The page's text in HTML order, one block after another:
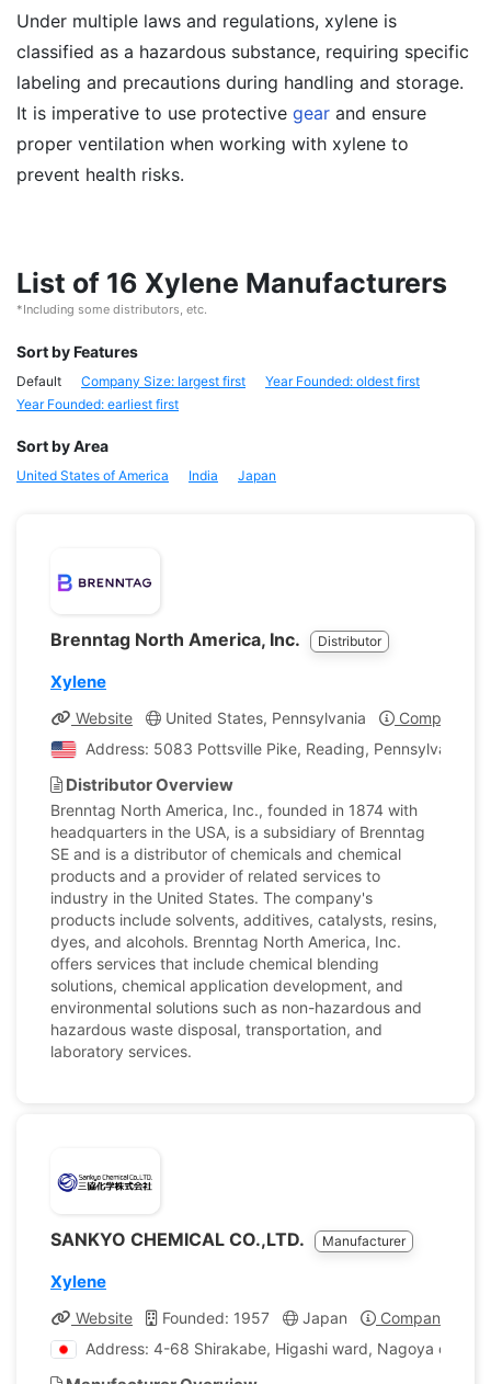
Under multiple laws and regulations, xylene is
classified as a hazardous substance, requiring specific
labeling and precautions during handling and storage.
It is imperative to use protective gear and ensure
proper ventilation when working with xylene to
prevent health risks.
List of 16 Xylene Manufacturers
*Including some distributors, etc.
Sort by Features
Default Company Size: largest first
Year Founded: oldest first
Year Founded: earliest first
Sort by Area
United States of America India Japan
Brenntag North America, Inc. Distributor
Xylene
Website United States, Pennsylvania
Company
Address: 5083 Pottsville Pike, Reading, Pennsylvania,
Distributor Overview
Brenntag North America, Inc., founded in 1874 with
headquarters in the USA, is a subsidiary of Brenntag
SE and is a distributor of chemicals and chemical
products and a provider of related services to
industry in the United States. The company's
products include solvents, additives, catalysts, resins,
dyes, and alcohols. Brenntag North America, Inc.
offers services that include chemical blending
solutions, chemical application development, and
environmental solutions such as non-hazardous and
hazardous waste disposal, transportation, and
laboratory services.
SANKYO CHEMICAL CO.,LTD. Manufacturer
Xylene
Website Founded: 1957 Japan
Company
Address: 4-68 Shirakabe, Higashi ward, Nagoya city,